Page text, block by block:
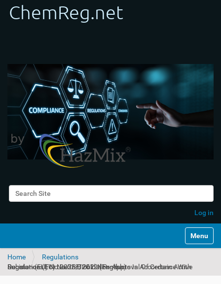
Search Site
Log in
Toggle
Home
Regulations
Decision (EU) No 2025/1262: Non-Approval Of Certain Active Substances For Use In Biocidal Products In Accordance With Regulation (EU) No 528/2012 (English)